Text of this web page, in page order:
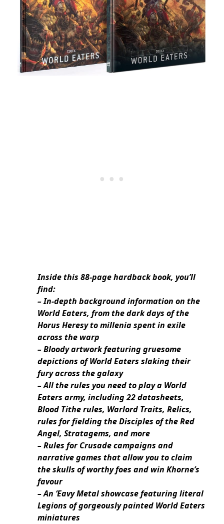
Inside this 88-page hardback book, you’ll
find:
– In-depth background information on the
World Eaters, from the dark days of the
Horus Heresy to millenia spent in exile
across the warp
– Bloody artwork featuring gruesome
depictions of World Eaters slaking their
fury across the galaxy
– All the rules you need to play a World
Eaters army, including 22 datasheets,
Blood Tithe rules, Warlord Traits, Relics,
rules for fielding the Disciples of the Red
Angel, Stratagems, and more
– Rules for Crusade campaigns and
narrative games that allow you to claim
the skulls of worthy foes and win Khorne’s
favour
– An ‘Eavy Metal showcase featuring literal
Legions of gorgeously painted World Eaters
miniatures